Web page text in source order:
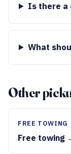
Is there a
What
Other
FREE TOWING
Free towing